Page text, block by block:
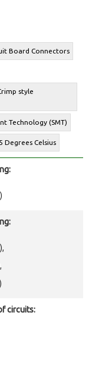
Board Connectors
style
Technology (SMT)
Degrees Celsius
circuits: